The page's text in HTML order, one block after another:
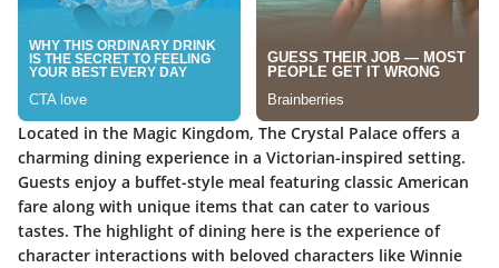
Located in the Magic Kingdom, The Crystal Palace offers a
charming dining experience in a Victorian-inspired setting.
Guests enjoy a buffet-style meal featuring classic American
fare along with unique items that can cater to various
tastes. The highlight of dining here is the experience of
character interactions with beloved characters like Winnie